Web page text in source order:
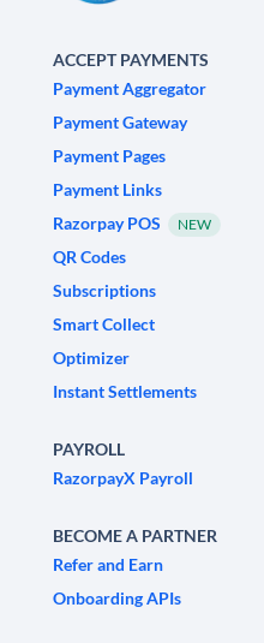
ACCEPT PAYMENTS
Payment Aggregator
Payment Gateway
Payment Pages
Payment Links
Razorpay POS
NEW
QR Codes
Subscriptions
Smart Collect
Optimizer
Instant Settlements
PAYROLL
RazorpayX Payroll
BECOME A PARTNER
Refer and Earn
Onboarding APIs